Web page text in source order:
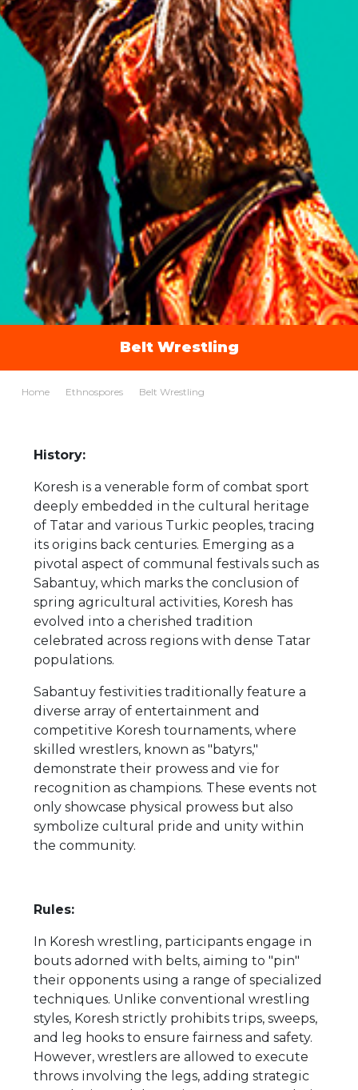
Belt Wrestling
Home Ethnospores Belt Wrestling
History:
Koresh is a venerable form of combat sport
deeply embedded in the cultural heritage
of Tatar and various Turkic peoples, tracing
its origins back centuries. Emerging as a
pivotal aspect of communal festivals such as
Sabantuy, which marks the conclusion of
spring agricultural activities, Koresh has
evolved into a cherished tradition
celebrated across regions with dense Tatar
populations.
Sabantuy festivities traditionally feature a
diverse array of entertainment and
competitive Koresh tournaments, where
skilled wrestlers, known as "batyrs,"
demonstrate their prowess and vie for
recognition as champions. These events not
only showcase physical prowess but also
symbolize cultural pride and unity within
the community.
Rules:
In Koresh wrestling, participants engage in
bouts adorned with belts, aiming to "pin"
their opponents using a range of specialized
techniques. Unlike conventional wrestling
styles, Koresh strictly prohibits trips, sweeps,
and leg hooks to ensure fairness and safety.
However, wrestlers are allowed to execute
throws involving the legs, adding strategic